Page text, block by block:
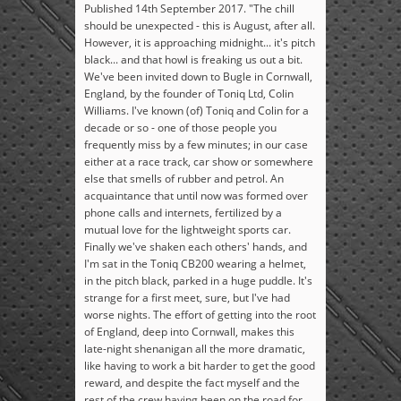
Published 14th September 2017. "The chill
should be unexpected - this is August, after all.
However, it is approaching midnight... it's pitch
black... and that howl is freaking us out a bit.
We've been invited down to Bugle in Cornwall,
England, by the founder of Toniq Ltd, Colin
Williams. I've known (of) Toniq and Colin for a
decade or so - one of those people you
frequently miss by a few minutes; in our case
either at a race track, car show or somewhere
else that smells of rubber and petrol. An
acquaintance that until now was formed over
phone calls and internets, fertilized by a
mutual love for the lightweight sports car.
Finally we've shaken each others' hands, and
I'm sat in the Toniq CB200 wearing a helmet,
in the pitch black, parked in a huge puddle. It's
strange for a first meet, sure, but I've had
worse nights. The effort of getting into the root
of England, deep into Cornwall, makes this
late-night shenanigan all the more dramatic,
like having to work a bit harder to get the good
reward, and despite the fact myself and the